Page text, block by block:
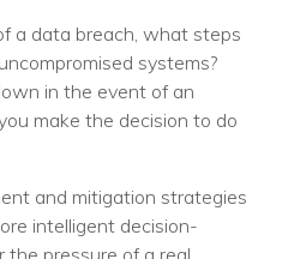
a data breach, what steps
systems?
in the event of an
make the decision to do
and mitigation strategies
intelligent decision-
the pressure of a real